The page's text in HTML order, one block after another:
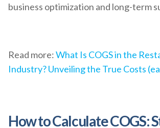
business optimization and long-term
Read more:What Is COGS in the
Industry? Unveiling the True Costs
How to Calculate COGS: